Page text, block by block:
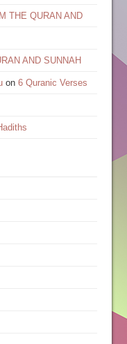
THE QURAN AND
AND SUNNAH
on 6 Quranic Verses